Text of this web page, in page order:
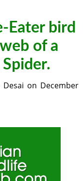
Eater bird
of a
Desai on December